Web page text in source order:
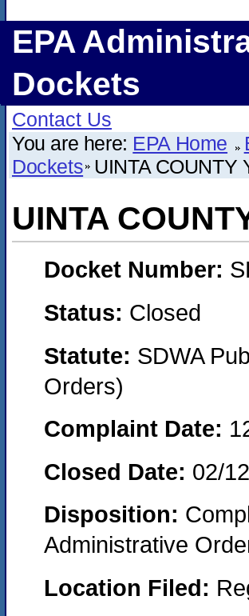
EPA
Dockets
Contact Us
You are here: EPA Home
Dockets UINTA COUNTY
UINTA
Docket Number:
Status: Closed
Statute: SDWA
Orders)
Complaint Date:
Closed Date: 02/
Disposition:
Administrative
Location Filed: